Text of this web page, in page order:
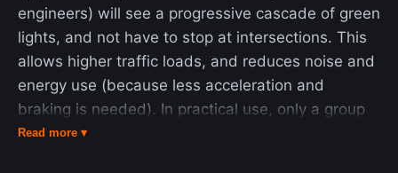
engineers) will see a progressive cascade of green
lights, and not have to stop at intersections. This
allows higher traffic loads, and reduces noise and
energy use (because less acceleration and
braking is needed). In practical use, only a group
of cars (known as a "platoon", the size of which is
Read more ▾